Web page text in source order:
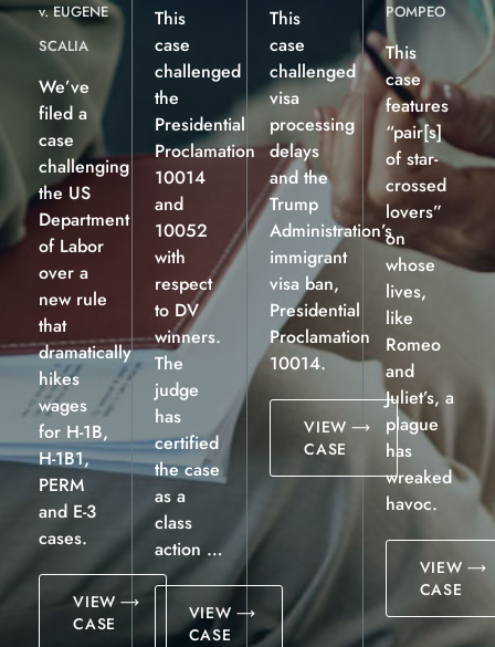
v. EUGENE
SCALIA
We’ve
filed a
case
challenging
the US
Department
of Labor
over a
new rule
that
dramatically
hikes
wages
for H-1B,
H-1B1,
PERM
and E-3
cases.
VIEW
CASE
This
case
challenged
the
Presidential
Proclamation
10014
and
10052
with
respect
to DV
winners.
The
judge
has
certified
the case
as a
class
action …
VIEW
CASE
This
case
challenged
visa
processing
delays
and the
Trump
Administration’s
immigrant
visa ban,
Presidential
Proclamation
10014.
VIEW
CASE
POMPEO
This
case
features
“pair[s]
of star-
crossed
lovers”
on
whose
lives,
like
Romeo
and
Juliet’s, a
plague
has
wreaked
havoc.
VIEW
CASE